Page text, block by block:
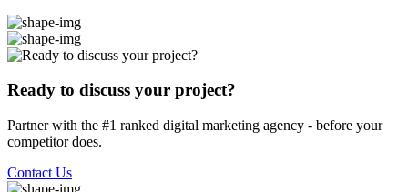
Ready to discuss your project?
Partner with the #1 ranked digital marketing agency - before your
competitor does.
Contact Us